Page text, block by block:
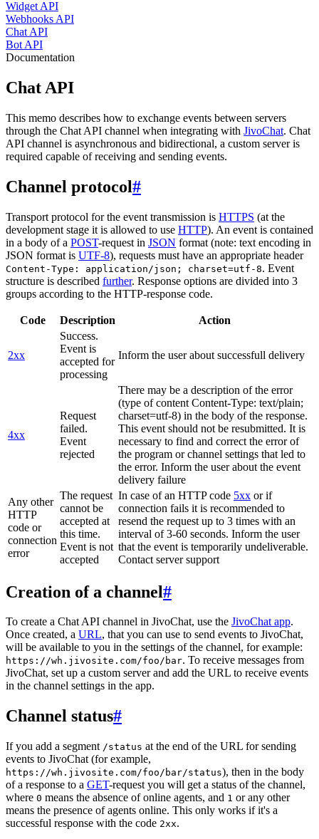
Widget API
Webhooks API
Chat API
Bot API
Documentation
Chat API
This memo describes how to exchange events between servers
through the Chat API channel when integrating with JivoChat. Chat
API channel is asynchronous and bidirectional, a custom server is
required capable of receiving and sending events.
Channel protocol#
Transport protocol for the event transmission is HTTPS (at the
development stage it is allowed to use HTTP). An event is contained
in a body of a POST-request in JSON format (note: text encoding in
JSON format is UTF-8), requests must have an appropriate header
Content-Type: application/json; charset=utf-8. Event
structure is described further. Response options are divided into 3
groups according to the HTTP-response code.
Code Description Action
2xx
Success.
Event is
accepted for
processing
Inform the user about successfull delivery
4xx
Request
failed.
Event
rejected
There may be a description of the error
(type of content Content-Type: text/plain;
charset=utf-8) in the body of the response.
This event should not be resubmitted. It is
necessary to find and correct the error of
the program or channel settings that led to
the error. Inform the user about the event
delivery failure
Any other
HTTP
code or
connection
error
The request
cannot be
accepted at
this time.
Event is not
accepted
In case of an HTTP code 5xx or if
connection fails it is recommended to
resend the request up to 3 times with an
interval of 3-60 seconds. Inform the user
that the event is temporarily undeliverable.
Contact server support
Creation of a channel#
To create a Chat API channel in JivoChat, use the JivoChat app.
Once created, a URL, that you can use to send events to JivoChat,
will be available to you in the settings of the channel, for example:
https://wh.jivosite.com/foo/bar. To receive messages from
JivoChat, set up a custom server and add the URL to receive events
in the channel settings in the app.
Channel status#
If you add a segment /status at the end of the URL for sending
events to JivoChat (for example,
https://wh.jivosite.com/foo/bar/status), then in the body
of a response to a GET-request you will get a status of the channel,
where 0 means the absence of online agents, and 1 or any other
means the presence of agents online. This only works if it's a
successful response with the code 2xx.